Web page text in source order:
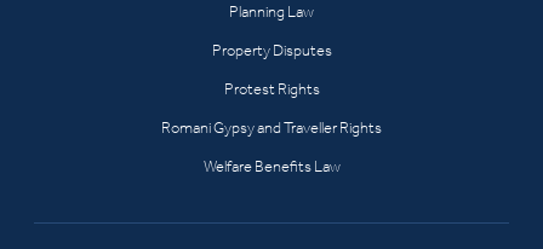
Planning Law
Property Disputes
Protest Rights
Romani Gypsy and Traveller Rights
Welfare Benefits Law